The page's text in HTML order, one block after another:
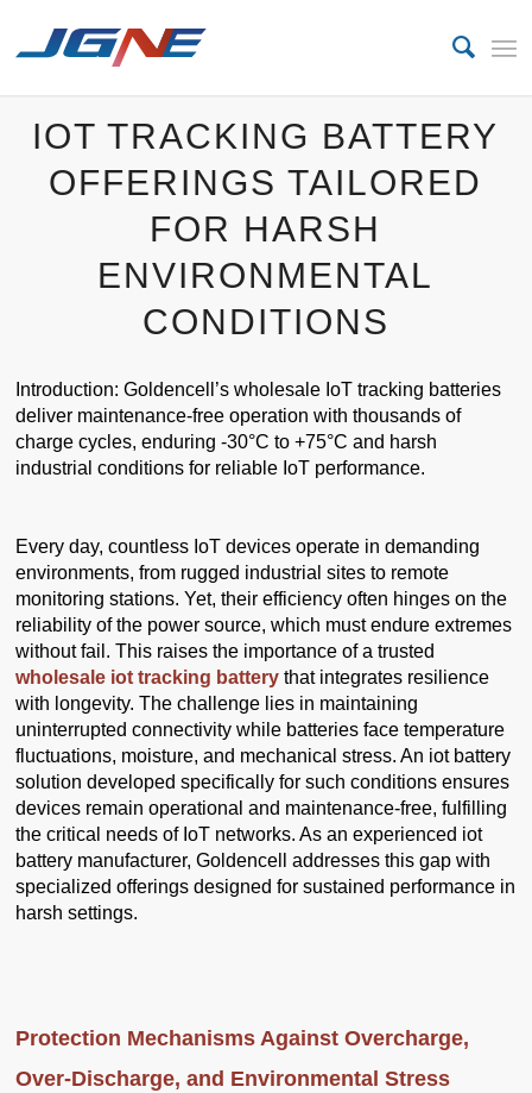
IOT TRACKING BATTERY
OFFERINGS TAILORED
FOR HARSH
ENVIRONMENTAL
CONDITIONS
Introduction: Goldencell’s wholesale IoT tracking batteries
deliver maintenance-free operation with thousands of
charge cycles, enduring -30°C to +75°C and harsh
industrial conditions for reliable IoT performance.
Every day, countless IoT devices operate in demanding
environments, from rugged industrial sites to remote
monitoring stations. Yet, their efficiency often hinges on the
reliability of the power source, which must endure extremes
without fail. This raises the importance of a trusted
wholesale iot tracking battery that integrates resilience
with longevity. The challenge lies in maintaining
uninterrupted connectivity while batteries face temperature
fluctuations, moisture, and mechanical stress. An iot battery
solution developed specifically for such conditions ensures
devices remain operational and maintenance-free, fulfilling
the critical needs of IoT networks. As an experienced iot
battery manufacturer, Goldencell addresses this gap with
specialized offerings designed for sustained performance in
harsh settings.
Protection Mechanisms Against Overcharge,
Over-Discharge, and Environmental Stress